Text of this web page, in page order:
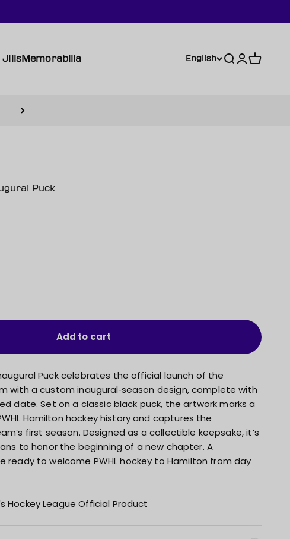
JillsMemorabilia English Search
Login
Cart
Puck
Add to cart
Puck celebrates the official launch of the
with a custom inaugural‑season design, complete with
date. Set on a classic black puck, the artwork marks a
Hamilton hockey history and captures the
first season. Designed as a collectible keepsake, it’s
to honor the beginning of a new chapter. A
ready to welcome PWHL hockey to Hamilton from day
Hockey League Official Product